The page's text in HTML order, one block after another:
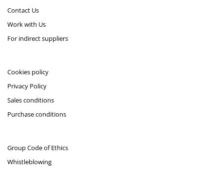
Contact Us
Work with Us
For indirect suppliers
Cookies policy
Privacy Policy
Sales conditions
Purchase conditions
Group Code of Ethics
Whistleblowing